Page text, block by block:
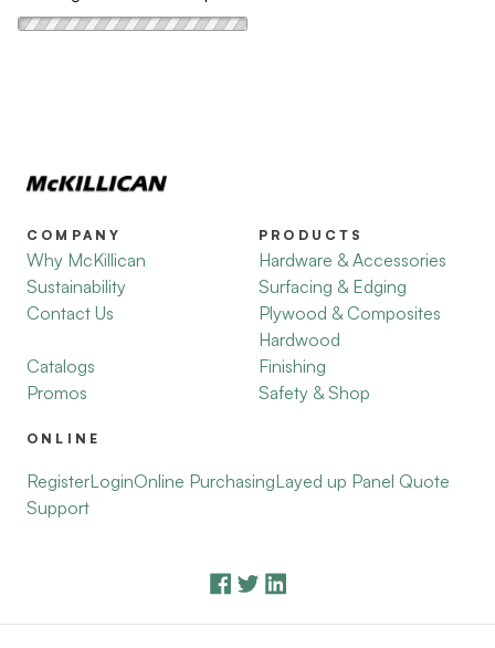
COMPANY
Why McKillican
Sustainability
Contact Us
Catalogs
Promos
PRODUCTS
Hardware & Accessories
Surfacing & Edging
Plywood & Composites
Hardwood
Finishing
Safety & Shop
ONLINE
RegisterLoginOnline PurchasingLayed up Panel Quote
Support